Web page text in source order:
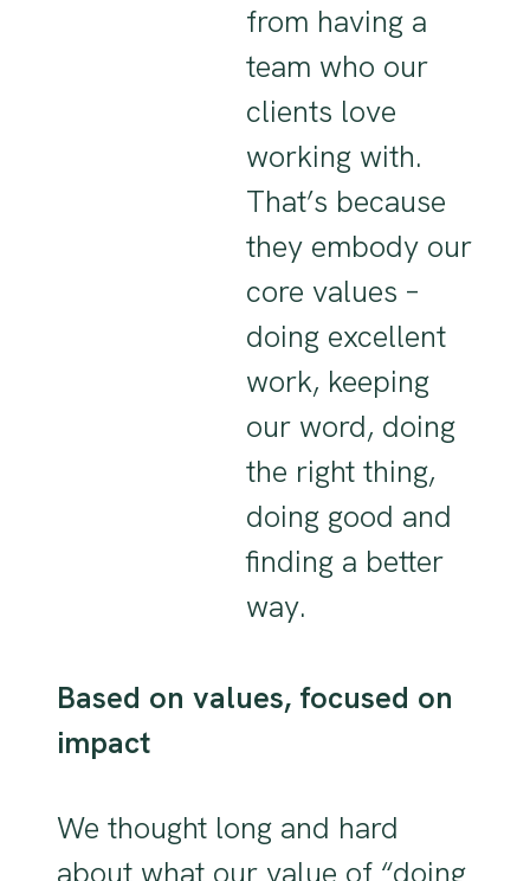
from having a
team who our
clients love
working with.
That’s because
they embody our
core values –
doing excellent
work, keeping
our word, doing
the right thing,
doing good and
finding a better
way.
Based on values, focused on
impact
We thought long and hard
about what our value of “doing